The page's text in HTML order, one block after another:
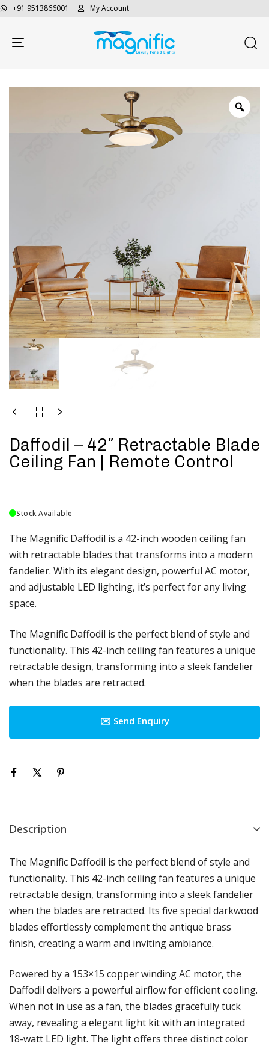
+91 9513866001 My Account
Toggle navigation
Daffodil – 42″ Retractable Blade
Ceiling Fan | Remote Control
Stock Available
The Magnific Daffodil is a 42-inch wooden ceiling fan
with retractable blades that transforms into a modern
fandelier. With its elegant design, powerful AC motor,
and adjustable LED lighting, it’s perfect for any living
space.
The Magnific Daffodil is the perfect blend of style and
functionality. This 42-inch ceiling fan features a unique
retractable design, transforming into a sleek fandelier
when the blades are retracted.
✉️ Send Enquiry
Description
The Magnific Daffodil is the perfect blend of style and
functionality. This 42-inch ceiling fan features a unique
retractable design, transforming into a sleek fandelier
when the blades are retracted. Its five special darkwood
blades effortlessly complement the antique brass
finish, creating a warm and inviting ambiance.
Powered by a 153×15 copper winding AC motor, the
Daffodil delivers a powerful airflow for efficient cooling.
When not in use as a fan, the blades gracefully tuck
away, revealing a elegant light kit with an integrated
18-watt LED light. The light offers three distinct color